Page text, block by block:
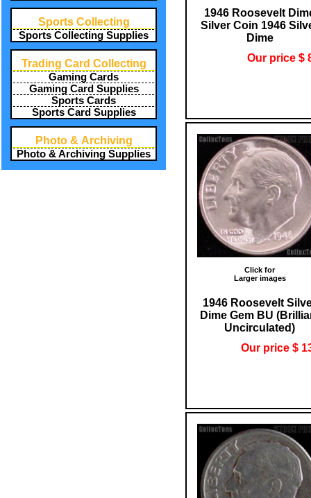
Sports Collecting
Sports Collecting Supplies
Trading Card Collecting
Gaming Cards
Gaming Card Supplies
Sports Cards
Sports Card Supplies
Photo & Archiving
Photo & Archiving Supplies
1946 Roosevelt
Silver Coin 1946
Dime
Our price $
Click for
Larger images
1946 Roosevelt
Dime Gem BU
Uncirculated)
Our price $